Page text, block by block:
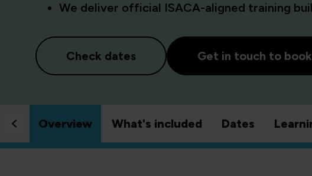
We deliver official ISACA-aligned training
Check dates Get in touch to book
Overview What's included Dates